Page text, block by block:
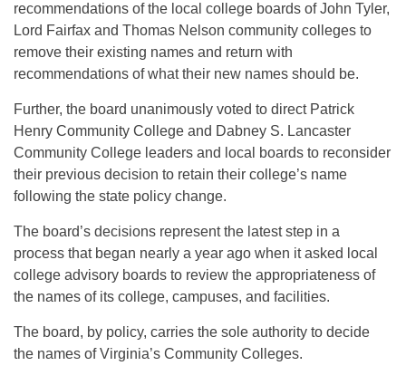
recommendations of the local college boards of John Tyler,
Lord Fairfax and Thomas Nelson community colleges to
remove their existing names and return with
recommendations of what their new names should be.
Further, the board unanimously voted to direct Patrick
Henry Community College and Dabney S. Lancaster
Community College leaders and local boards to reconsider
their previous decision to retain their college’s name
following the state policy change.
The board’s decisions represent the latest step in a
process that began nearly a year ago when it asked local
college advisory boards to review the appropriateness of
the names of its college, campuses, and facilities.
The board, by policy, carries the sole authority to decide
the names of Virginia’s Community Colleges.